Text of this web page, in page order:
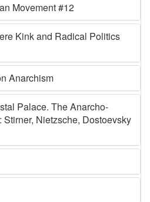
Movement #12
Kink and Radical Politics
Anarchism
Palace. The Anarcho-
Nietzsche, Dostoevsky